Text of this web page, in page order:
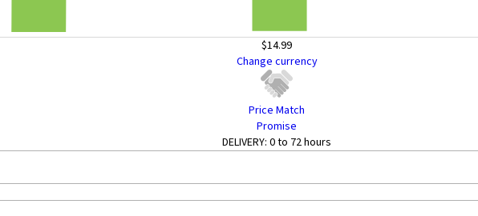
$14.99
Change currency
Price Match
Promise
DELIVERY: 0 to 72 hours